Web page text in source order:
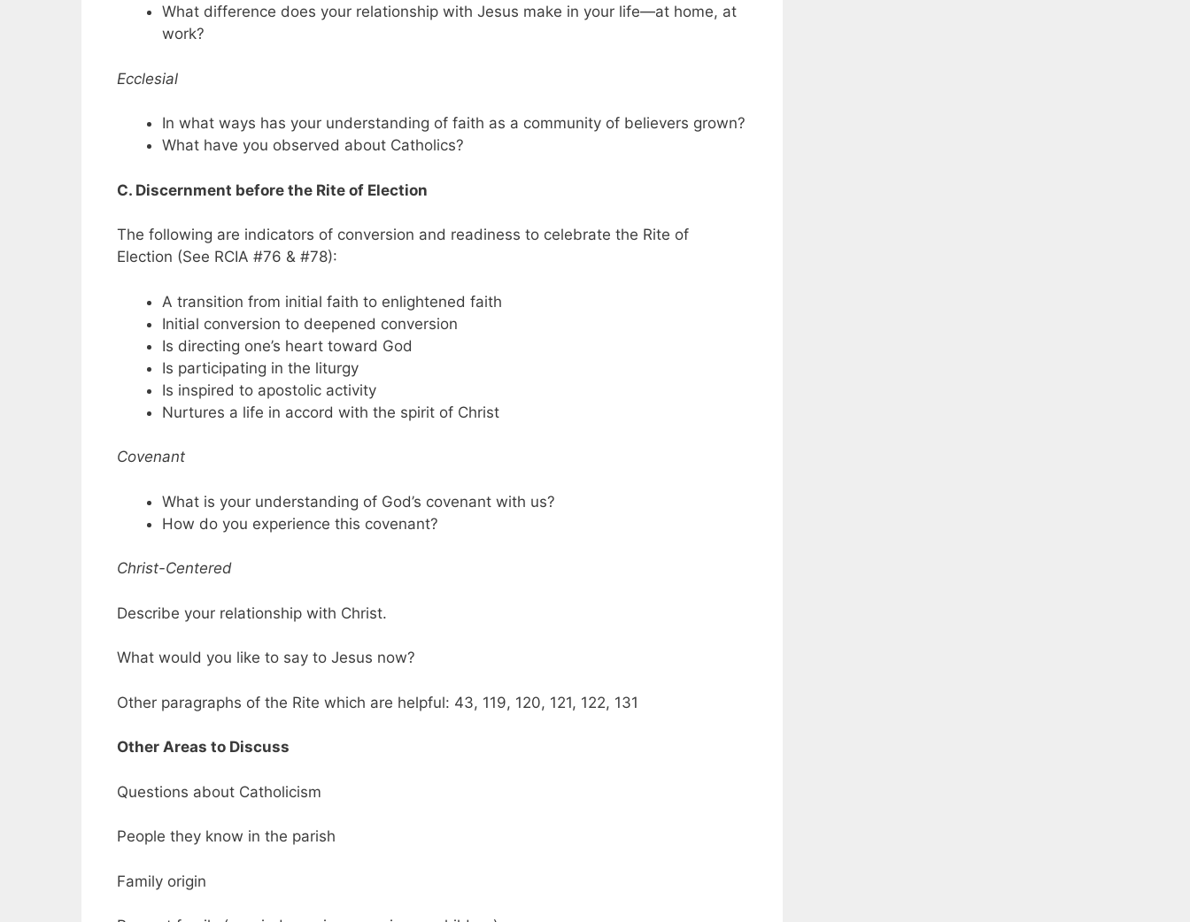
What difference does your relationship with Jesus make in your life—at home, at
work?
Ecclesial
In what ways has your understanding of faith as a community of believers grown?
What have you observed about Catholics?
C. Discernment before the Rite of Election
The following are indicators of conversion and readiness to celebrate the Rite of
Election (See RCIA #76 & #78):
A transition from initial faith to enlightened faith
Initial conversion to deepened conversion
Is directing one’s heart toward God
Is participating in the liturgy
Is inspired to apostolic activity
Nurtures a life in accord with the spirit of Christ
Covenant
What is your understanding of God’s covenant with us?
How do you experience this covenant?
Christ-Centered
Describe your relationship with Christ.
What would you like to say to Jesus now?
Other paragraphs of the Rite which are helpful: 43, 119, 120, 121, 122, 131
Other Areas to Discuss
Questions about Catholicism
People they know in the parish
Family origin